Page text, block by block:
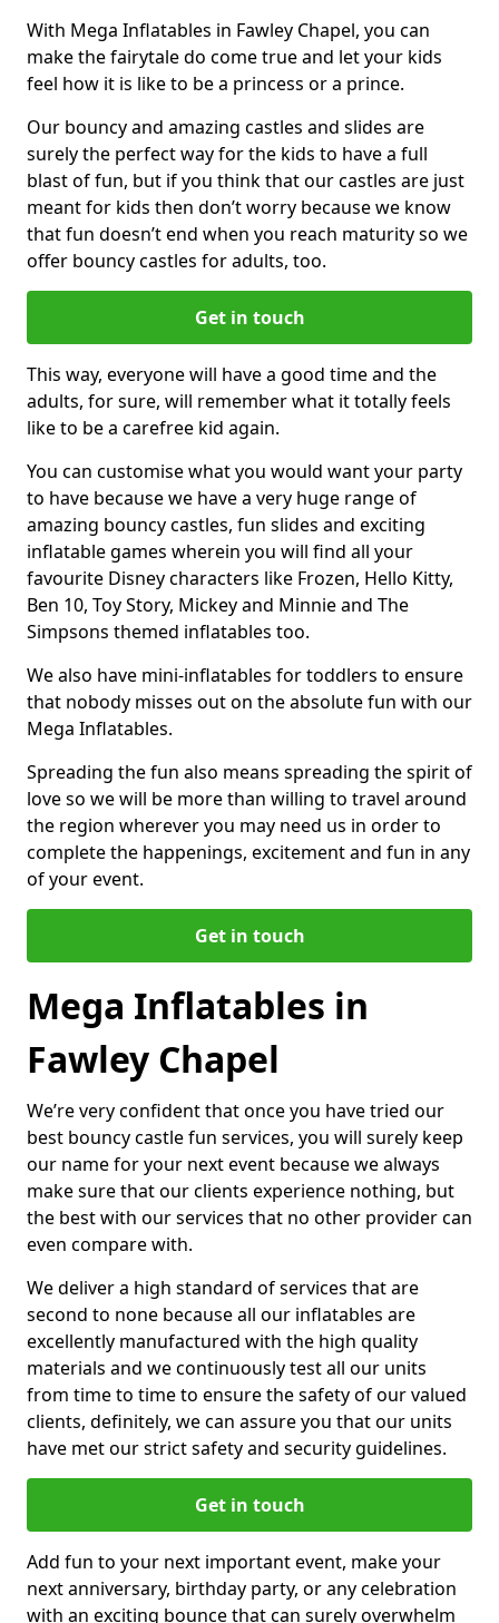
With Mega Inflatables in Fawley Chapel, you can
make the fairytale do come true and let your kids
feel how it is like to be a princess or a prince.
Our bouncy and amazing castles and slides are
surely the perfect way for the kids to have a full
blast of fun, but if you think that our castles are just
meant for kids then don’t worry because we know
that fun doesn’t end when you reach maturity so we
offer bouncy castles for adults, too.
Get in touch
This way, everyone will have a good time and the
adults, for sure, will remember what it totally feels
like to be a carefree kid again.
You can customise what you would want your party
to have because we have a very huge range of
amazing bouncy castles, fun slides and exciting
inflatable games wherein you will find all your
favourite Disney characters like Frozen, Hello Kitty,
Ben 10, Toy Story, Mickey and Minnie and The
Simpsons themed inflatables too.
We also have mini-inflatables for toddlers to ensure
that nobody misses out on the absolute fun with our
Mega Inflatables.
Spreading the fun also means spreading the spirit of
love so we will be more than willing to travel around
the region wherever you may need us in order to
complete the happenings, excitement and fun in any
of your event.
Get in touch
Mega Inflatables in
Fawley Chapel
We’re very confident that once you have tried our
best bouncy castle fun services, you will surely keep
our name for your next event because we always
make sure that our clients experience nothing, but
the best with our services that no other provider can
even compare with.
We deliver a high standard of services that are
second to none because all our inflatables are
excellently manufactured with the high quality
materials and we continuously test all our units
from time to time to ensure the safety of our valued
clients, definitely, we can assure you that our units
have met our strict safety and security guidelines.
Get in touch
Add fun to your next important event, make your
next anniversary, birthday party, or any celebration
with an exciting bounce that can surely overwhelm